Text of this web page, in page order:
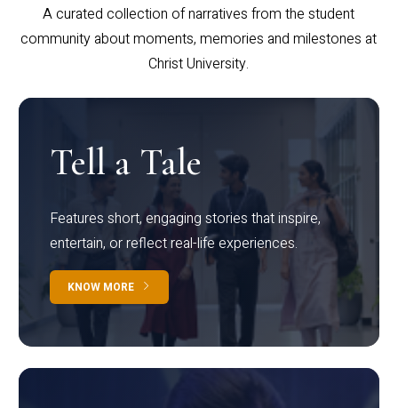
A curated collection of narratives from the student
community about moments, memories and milestones at
Christ University.
Tell a Tale
Features short, engaging stories that inspire,
entertain, or reflect real-life experiences.
KNOW MORE